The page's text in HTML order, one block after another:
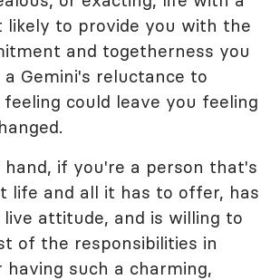
likely to provide you with the
and togetherness you
a Gemini's reluctance to
feeling could leave you feeling
if you're a person that's
life and all it has to offer, has
attitude, and is willing to
of the responsibilities in
having such a charming,